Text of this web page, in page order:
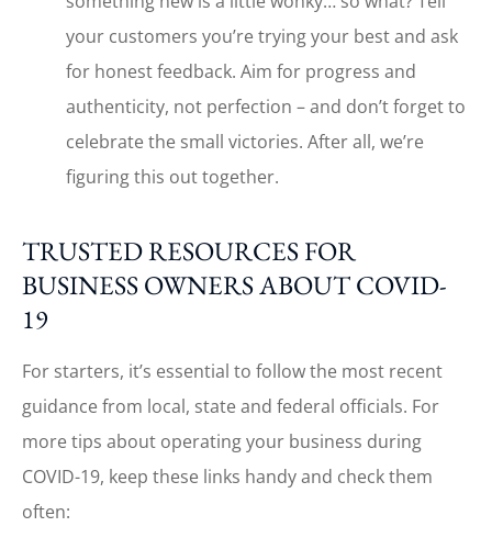
your customers you’re trying your best and ask
for honest feedback. Aim for progress and
authenticity, not perfection – and don’t forget to
celebrate the small victories. After all, we’re
figuring this out together.
TRUSTED RESOURCES FOR
BUSINESS OWNERS ABOUT COVID-
19
For starters, it’s essential to follow the most recent
guidance from local, state and federal officials. For
more tips about operating your business during
COVID-19, keep these links handy and check them
often: